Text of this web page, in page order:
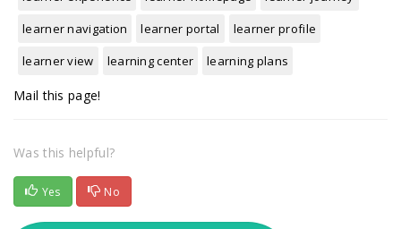
learner navigation
learner portal
learner profile
learner view
learning center learning plans
Mail this page!
Was this helpful?
Yes No